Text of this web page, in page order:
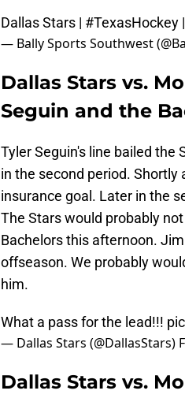
Dallas Stars | #TexasHockey
— Bally Sports Southwest
Dallas Stars vs.
Seguin and the
Tyler Seguin's line bailed
in the second period. Shortly
insurance goal. Later in the
The Stars would probably
Bachelors this afternoon.
offseason. We probably
him.
What a pass for the lead!!!
— Dallas Stars (@DallasStars)
Dallas Stars vs.